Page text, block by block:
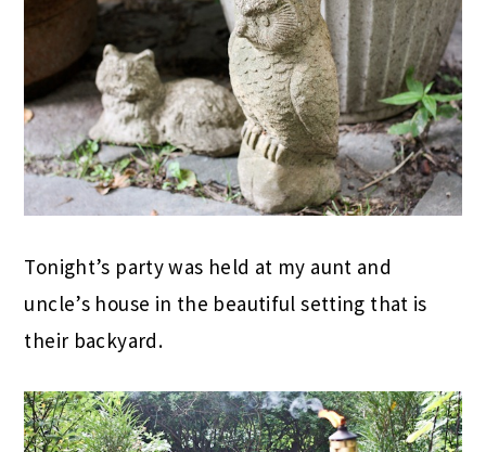
Tonight’s party was held at my aunt and
uncle’s house in the beautiful setting that is
their backyard.